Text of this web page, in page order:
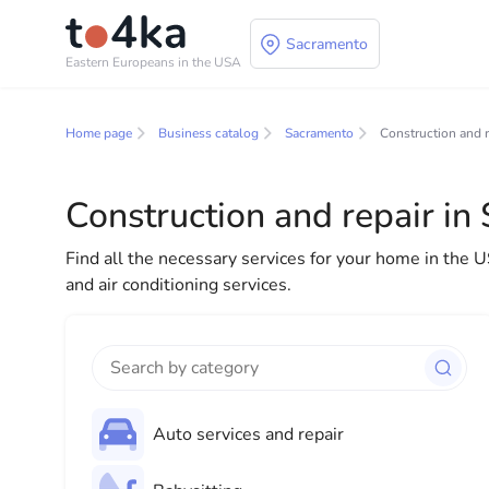
Eastern Europeans in the USA
Sacramento
Business and
everything you need for a successful start to your
Home page Business catalog Sacramento Construction and
Construction and repair in
Find all the necessary services for your home in the
and air conditioning services.
Auto services and repair